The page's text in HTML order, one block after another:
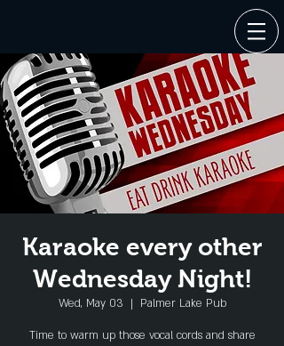
Karaoke every other
Wednesday Night!
Wed, May 03
  |
Palmer Lake Pub
Time to warm up those vocal cords and share